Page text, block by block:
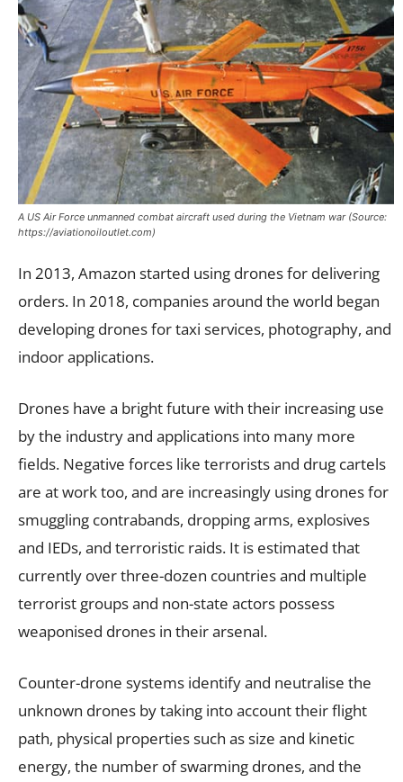
A US Air Force unmanned combat aircraft used during the Vietnam war (Source:
https://aviationoiloutlet.com)
In 2013, Amazon started using drones for delivering
orders. In 2018, companies around the world began
developing drones for taxi services, photography, and
indoor applications.
Drones have a bright future with their increasing use
by the industry and applications into many more
fields. Negative forces like terrorists and drug cartels
are at work too, and are increasingly using drones for
smuggling contrabands, dropping arms, explosives
and IEDs, and terroristic raids. It is estimated that
currently over three-dozen countries and multiple
terrorist groups and non-state actors possess
weaponised drones in their arsenal.
Counter-drone systems identify and neutralise the
unknown drones by taking into account their flight
path, physical properties such as size and kinetic
energy, the number of swarming drones, and the